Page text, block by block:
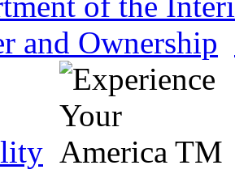
and Ownership